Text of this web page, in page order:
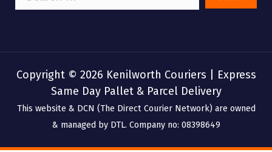
for:
Copyright © 2026 Kenilworth Couriers | Express
Same Day Pallet & Parcel Delivery
This website & DCN (The Direct Courier Network) are owned
& managed by DTL. Company no: 08398649